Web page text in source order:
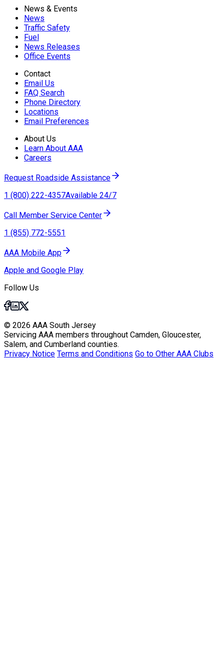
News & Events
News
Traffic Safety
Fuel
News Releases
Office Events
Contact
Email Us
FAQ Search
Phone Directory
Locations
Email Preferences
About Us
Learn About AAA
Careers
Request Roadside Assistance
1 (800) 222-4357Available 24/7
Call Member Service Center
1 (855) 772-5551
AAA Mobile App
Apple and Google Play
Follow Us
© 2026 AAA South Jersey
Servicing AAA members throughout Camden, Gloucester,
Salem, and Cumberland counties.
Privacy Notice Terms and Conditions Go to Other AAA Clubs